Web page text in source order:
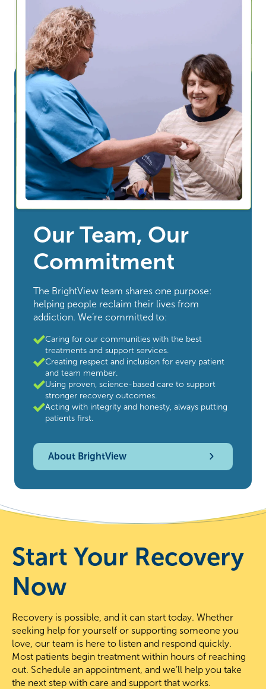
Our Team, Our
Commitment
The BrightView team shares one purpose:
helping people reclaim their lives from
addiction. We’re committed to:
Caring for our communities with the best
treatments and support services.
Creating respect and inclusion for every patient
and team member.
Using proven, science-based care to support
stronger recovery outcomes.
Acting with integrity and honesty, always putting
patients first.
About BrightView
Start Your Recovery
Now
Recovery is possible, and it can start today. Whether
seeking help for yourself or supporting someone you
love, our team is here to listen and respond quickly.
Most patients begin treatment within hours of reaching
out. Schedule an appointment, and we’ll help you take
the next step with care and support that works.